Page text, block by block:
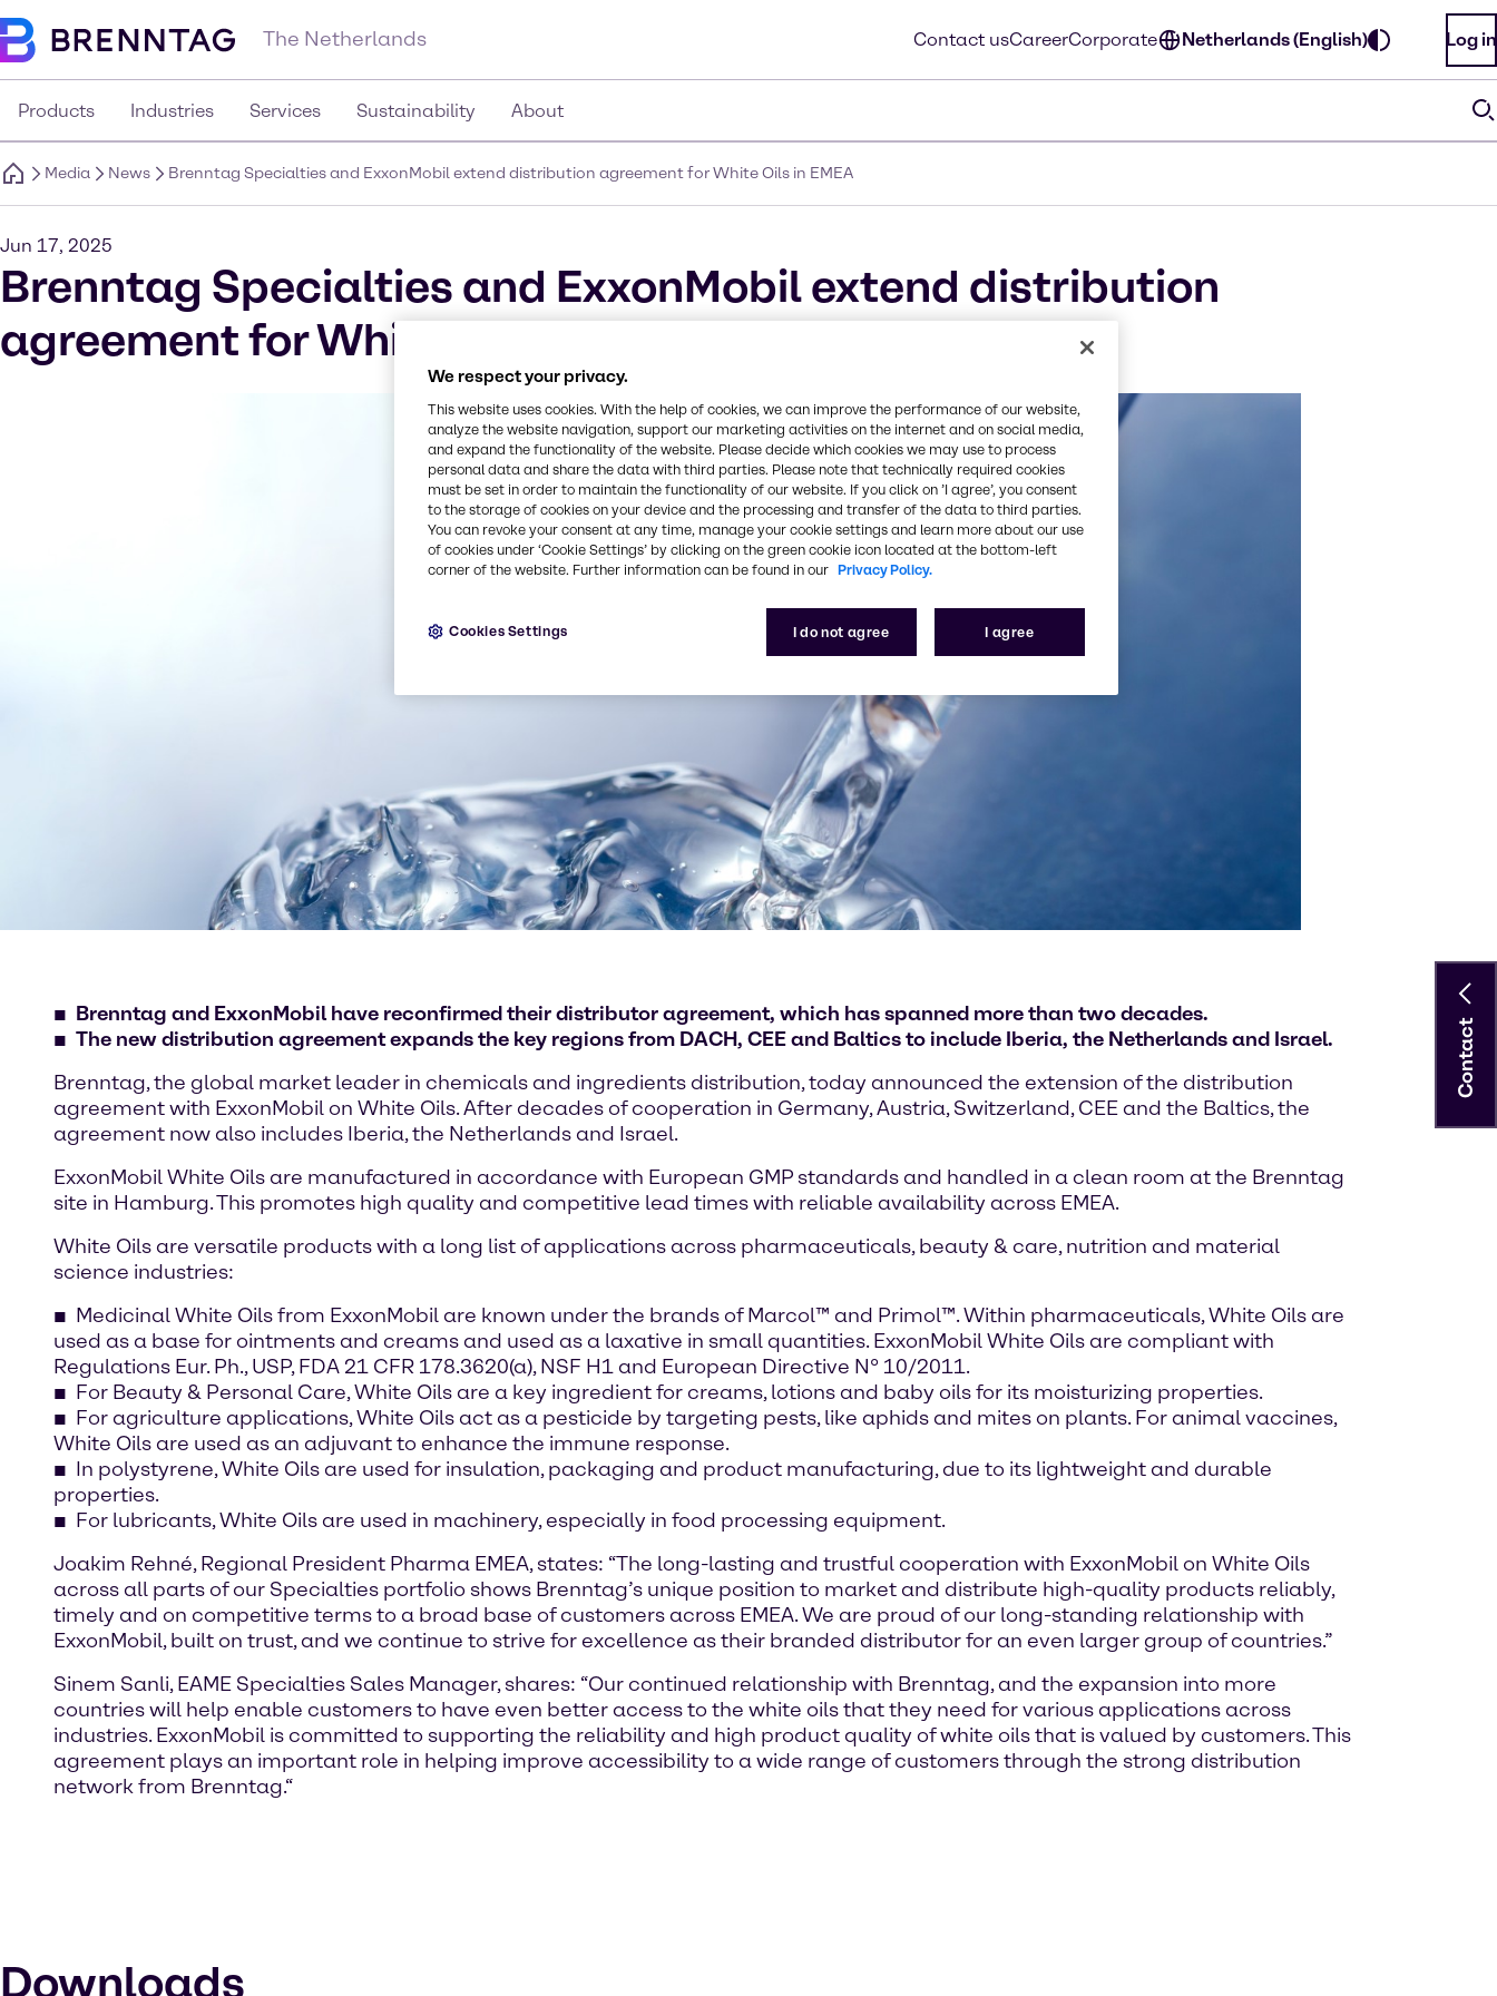
The Netherlands Contact usCareerCorporate Netherlands (English) Log in
Products Industries Services Sustainability About
Media News Brenntag Specialties and ExxonMobil extend distribution agreement for White Oils in EMEA
Jun 17, 2025
Brenntag Specialties and ExxonMobil extend distribution
agreement for White Oils in EMEA
Brenntag and ExxonMobil have reconfirmed their distributor agreement, which has spanned more than two decades.
The new distribution agreement expands the key regions from DACH, CEE and Baltics to include Iberia, the Netherlands and Israel.
Brenntag, the global market leader in chemicals and ingredients distribution, today announced the extension of the distribution
agreement with ExxonMobil on White Oils. After decades of cooperation in Germany, Austria, Switzerland, CEE and the Baltics, the
agreement now also includes Iberia, the Netherlands and Israel.
ExxonMobil White Oils are manufactured in accordance with European GMP standards and handled in a clean room at the Brenntag
site in Hamburg. This promotes high quality and competitive lead times with reliable availability across EMEA.
White Oils are versatile products with a long list of applications across pharmaceuticals, beauty & care, nutrition and material
science industries:
Medicinal White Oils from ExxonMobil are known under the brands of Marcol™ and Primol™. Within pharmaceuticals, White Oils are
used as a base for ointments and creams and used as a laxative in small quantities. ExxonMobil White Oils are compliant with
Regulations Eur. Ph., USP, FDA 21 CFR 178.3620(a), NSF H1 and European Directive N° 10/2011.
For Beauty & Personal Care, White Oils are a key ingredient for creams, lotions and baby oils for its moisturizing properties.
For agriculture applications, White Oils act as a pesticide by targeting pests, like aphids and mites on plants. For animal vaccines,
White Oils are used as an adjuvant to enhance the immune response.
In polystyrene, White Oils are used for insulation, packaging and product manufacturing, due to its lightweight and durable
properties.
For lubricants, White Oils are used in machinery, especially in food processing equipment.
Joakim Rehné, Regional President Pharma EMEA, states: “The long-lasting and trustful cooperation with ExxonMobil on White Oils
across all parts of our Specialties portfolio shows Brenntag’s unique position to market and distribute high-quality products reliably,
timely and on competitive terms to a broad base of customers across EMEA. We are proud of our long-standing relationship with
ExxonMobil, built on trust, and we continue to strive for excellence as their branded distributor for an even larger group of countries.”
Sinem Sanli, EAME Specialties Sales Manager, shares: “Our continued relationship with Brenntag, and the expansion into more
countries will help enable customers to have even better access to the white oils that they need for various applications across
industries. ExxonMobil is committed to supporting the reliability and high product quality of white oils that is valued by customers. This
agreement plays an important role in helping improve accessibility to a wide range of customers through the strong distribution
network from Brenntag.“
Downloads
Contact
We respect your privacy.
This website uses cookies. With the help of cookies, we can improve the performance of our website,
analyze the website navigation, support our marketing activities on the internet and on social media,
and expand the functionality of the website. Please decide which cookies we may use to process
personal data and share the data with third parties. Please note that technically required cookies
must be set in order to maintain the functionality of our website. If you click on ’I agree’, you consent
to the storage of cookies on your device and the processing and transfer of the data to third parties.
You can revoke your consent at any time, manage your cookie settings and learn more about our use
of cookies under ‘Cookie Settings’ by clicking on the green cookie icon located at the bottom-left
corner of the website. Further information can be found in our Privacy Policy.
I do not agree I agree
Cookies Settings